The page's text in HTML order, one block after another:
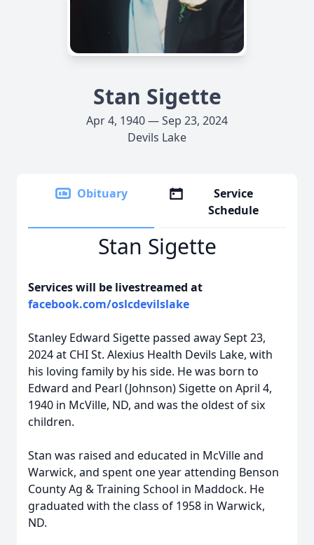
Stan Sigette
Apr 4, 1940 — Sep 23, 2024
Devils Lake
Obituary
Service
Schedule
Stan Sigette
Services will be livestreamed at
facebook.com/oslcdevilslake
Stanley Edward Sigette passed away Sept 23,
2024 at CHI St. Alexius Health Devils Lake, with
his loving family by his side. He was born to
Edward and Pearl (Johnson) Sigette on April 4,
1940 in McVille, ND, and was the oldest of six
children.
Stan was raised and educated in McVille and
Warwick, and spent one year attending Benson
County Ag & Training School in Maddock. He
graduated with the class of 1958 in Warwick,
ND.